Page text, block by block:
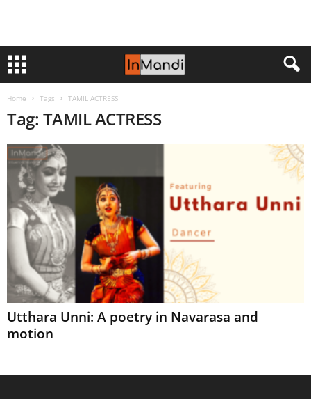
Home Tags TAMIL ACTRESS
Tag: TAMIL ACTRESS
Utthara Unni: A poetry in Navarasa and
motion